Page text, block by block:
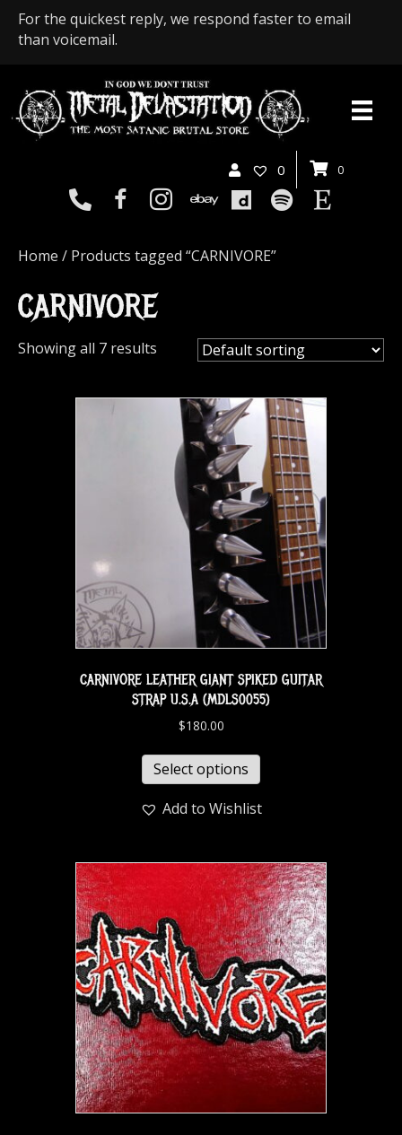
For the quickest reply, we respond faster to email
than voicemail.
0 0
Home / Products tagged “CARNIVORE”
CARNIVORE
Showing all 7 results
CARNIVORE LEATHER GIANT SPIKED GUITAR
STRAP U.S.A (MDLS0055)
$180.00
Select options
Add to Wishlist